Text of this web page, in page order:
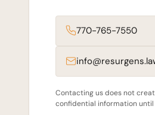
770-765-7550
Contacting us does not
confidential information